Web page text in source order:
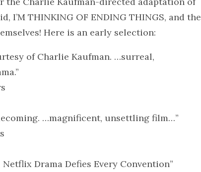
I’M THINKING OF ENDING THINGS, and the
Here is an early selection:
of Charlie Kaufman. …surreal,
…magnificent, unsettling film…”
Drama Defies Every Convention”